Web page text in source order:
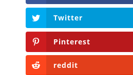
Twitter
Pinterest
reddit